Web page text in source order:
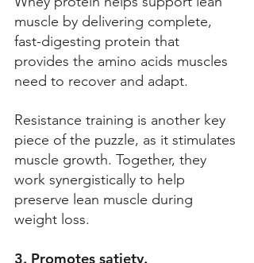
muscle by delivering complete,
fast-digesting protein that
provides the amino acids muscles
need to recover and adapt.
Resistance training is another key
piece of the puzzle, as it stimulates
muscle growth. Together, they
work synergistically to help
preserve lean muscle during
weight loss.
3. Promotes satiety.